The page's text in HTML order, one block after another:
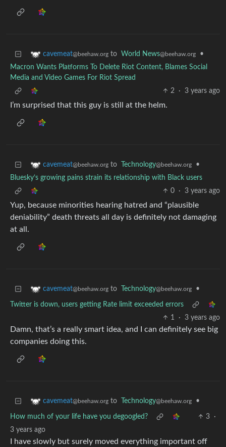
cavemeat@beehaw.org to World News@beehaw.org
•
Macron Wants Platforms To Delete Riot Content, Blames Social
Media and Video Games For Riot Spread
2
· 3 years ago
I’m surprised that this guy is still at the helm.
cavemeat@beehaw.org to Technology@beehaw.org
•
Bluesky’s growing pains strain its relationship with Black users
0
· 3 years ago
Yup, because minorities hearing hatred and “plausible
deniability” death threats all day is definitely not damaging
at all.
cavemeat@beehaw.org to Technology@beehaw.org •
Twitter is down, users getting Rate limit exceeded errors
1
· 3 years ago
Damn, that’s a really smart idea, and I can definitely see big
companies doing this.
cavemeat@beehaw.org to Technology@beehaw.org •
How much of your life have you degoogled? 3
·
3 years ago
I have slowly but surely moved everything important off